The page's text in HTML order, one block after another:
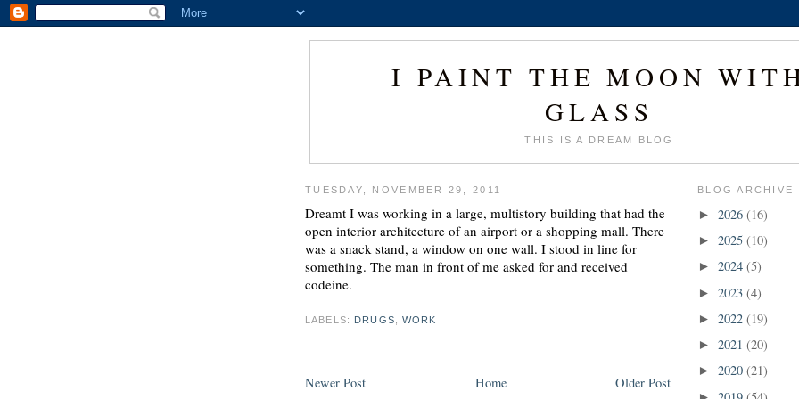
I PAINT THE MOON
GLASS
THIS IS A DREAM BLOG
TUESDAY, NOVEMBER 29, 2011
Dreamt I was working in a large, multistory building that had the
open interior architecture of an airport or a shopping mall. There
was a snack stand, a window on one wall. I stood in line for
something. The man in front of me asked for and received
codeine.
LABELS: DRUGS ,WORK
Newer Post Older Post
Home
BLOG ARCHIVE
► 2026 (16)
► 2025 (10)
► 2024 (5)
► 2023 (4)
► 2022 (19)
► 2021 (20)
► 2020 (21)